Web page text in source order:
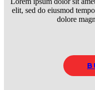
elit, sed do eiusmod
dolore